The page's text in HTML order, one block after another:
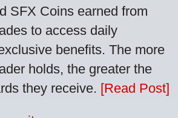
SFX Coins earned from
to access daily
benefits. The more
holds, the greater the
they receive. [Read Post]